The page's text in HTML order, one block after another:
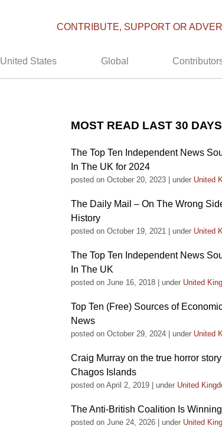
CONTRIBUTE, SUPPORT OR
United States Global
MOST READ LAST 30 DAYS
The Top Ten Independent News
In The UK for 2024
posted on October 20, 2023 under United
The Daily Mail – On The Wrong
History
posted on October 19, 2021 under United
The Top Ten Independent News
In The UK
posted on June 16, 2018 under United
Top Ten (Free) Sources of
News
posted on October 29, 2024 under United
Craig Murray on the true horror
Chagos Islands
posted on April 2, 2019 under United
The Anti-British Coalition Is Winning
posted on June 24, 2026 under United